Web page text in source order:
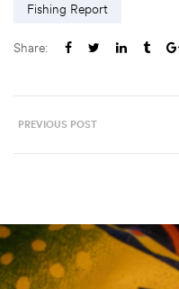
Fishing Report
Share:
PREVIOUS POST